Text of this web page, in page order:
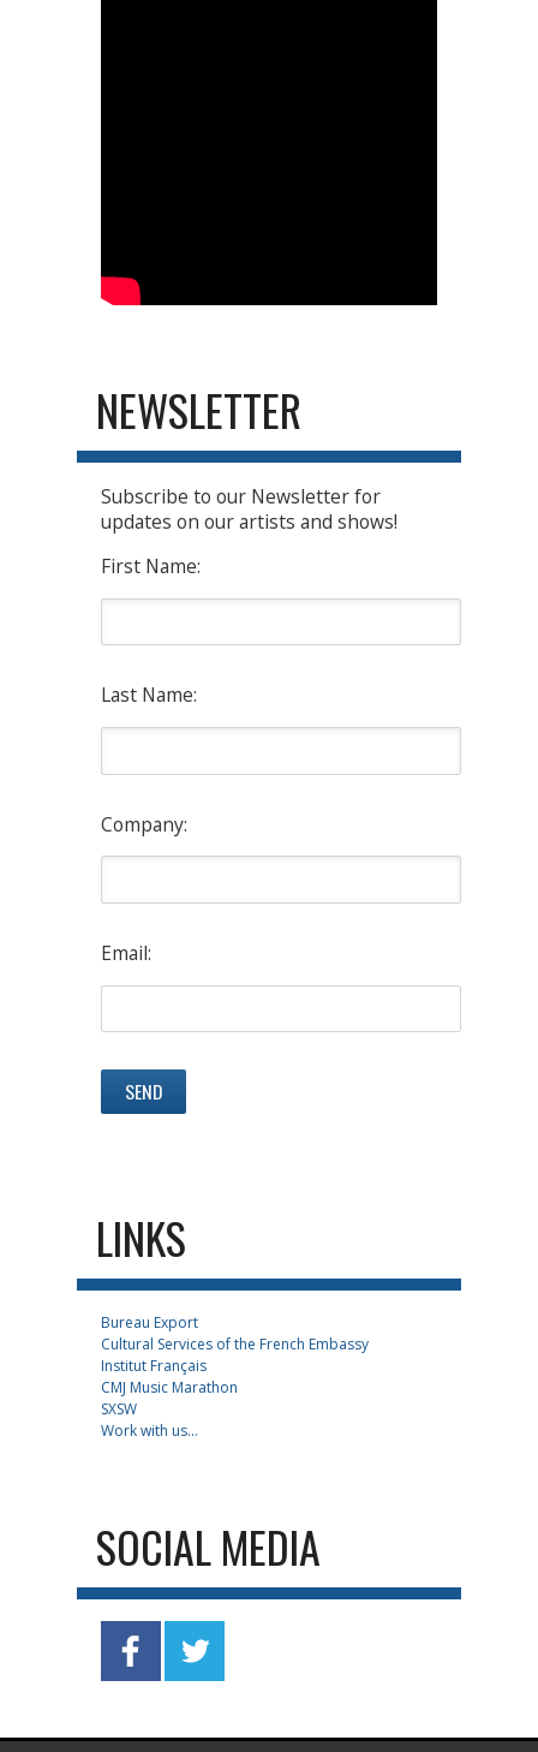
NEWSLETTER
Subscribe to our Newsletter for
updates on our artists and shows!
First Name:
Last Name:
Company:
Email:
LINKS
Bureau Export
Cultural Services of the French Embassy
Institut Français
CMJ Music Marathon
SXSW
Work with us...
SOCIAL MEDIA